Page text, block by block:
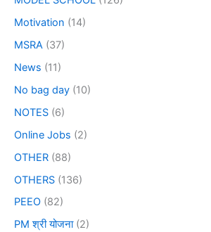
Motivation (14)
MSRA (37)
News (11)
No bag day (10)
NOTES (6)
Online Jobs (2)
OTHER (88)
OTHERS (136)
PEEO (82)
PM श्री योजना(2)